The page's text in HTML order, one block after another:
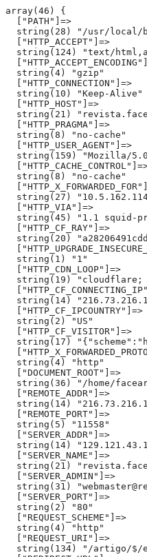
array(46) {
  ["PATH"]=>
string(28) "/usr/local/
  ["HTTP_ACCEPT"]=>
string(124) "text/
  string(4) "gzip"
  ["HTTP_CONNECTION"]=>
  string(10) "Keep-Alive"
  ["HTTP_HOST"]=>
string(21)
  ["HTTP_PRAGMA"]=>
  string(8) "no-cache"
  ["HTTP_USER_AGENT"]=>
string(159) "Mozilla/
  string(8) "no-cache"
string(27)
  ["HTTP_VIA"]=>
string(45) "1.1 squid-
  ["HTTP_CF_RAY"]=>
string(20)
  string(1) "1"
  ["HTTP_CDN_LOOP"]=>
string(19) "cloudflare;
string(14)
  ["HTTP_CF_IPCOUNTRY"]=>
  string(2) "US"
  ["HTTP_CF_VISITOR"]=>
string(17)
  string(4) "http"
  ["DOCUMENT_ROOT"]=>
string(36) "/home/
  ["REMOTE_ADDR"]=>
string(14)
  ["REMOTE_PORT"]=>
  string(5) "11558"
  ["SERVER_ADDR"]=>
string(14)
  ["SERVER_NAME"]=>
string(21)
  ["SERVER_ADMIN"]=>
string(31)
  ["SERVER_PORT"]=>
  string(2) "80"
  ["REQUEST_SCHEME"]=>
  string(4) "http"
  ["REQUEST_URI"]=>
string(134) "/artigo/